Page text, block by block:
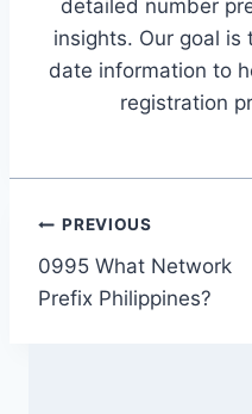
detailed number
insights. Our goal
date information to
registration
Post
navigation
PREVIOUS
0995 What Network
Prefix Philippines?